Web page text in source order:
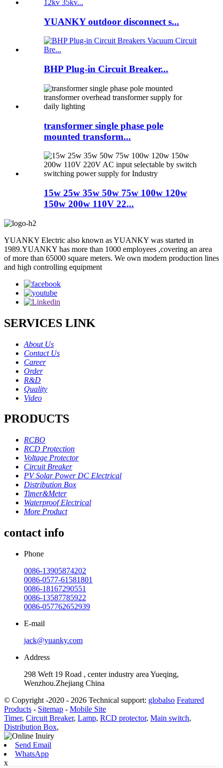
YUANKY outdoor disconnect s...
BHP Plug-in Circuit Breaker...
transformer single phase pole
mounted transform...
15w 25w 35w 50w 75w 100w 120w
150w 200w 110V 22...
YUANKY Electric also known as YUANKY was started in
1989.YUANKY has more than 1000 employees ,covering an area
of more than 65000 square meters. We own modern production lines
and high controlling equipment
SERVICES LINK
About Us
Contact Us
Career
Order
R&D
Quality
Video
PRODUCTS
RCBO
RCD Protection
Voltage Protector
Circuit Breaker
PV Solar Power DC Electrical
Distribution Box
Timer&Meter
Waterproof Electrical
More Product
contact info
Phone
0086-13905874202
0086-0577-61581801
0086-18167290551
0086-13587785922
0086-057762652939
E-mail
jack@yuanky.com
Address
298 Weft 19 Road , center industry area Yueqing,
Wenzhou.Zhejiang China
© Copyright -2020 - 2026 Technical support: globalso Featured
Products - Sitemap - Mobile Site
Timer, Circuit Breaker, Lamp, RCD protector, Main switch,
Distribution Box,
Send Email
WhatsApp
x